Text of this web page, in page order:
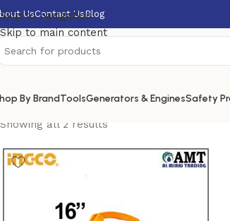
Skip to navigation
Skip to main content
UsContact UsBlog
By BrandToolsGenerators & EnginesSafety
Showing all 2 results